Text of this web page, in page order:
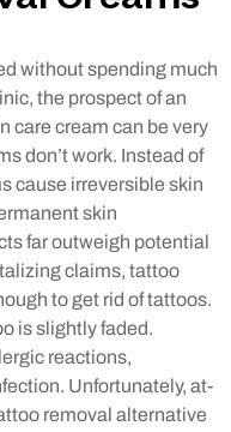
without spending much
the prospect of an
care cream can be very
don’t work. Instead of
cause irreversible skin
skin
far outweigh potential
claims, tattoo
to get rid of tattoos.
is slightly faded.
reactions,
Unfortunately, at-
removal alternative